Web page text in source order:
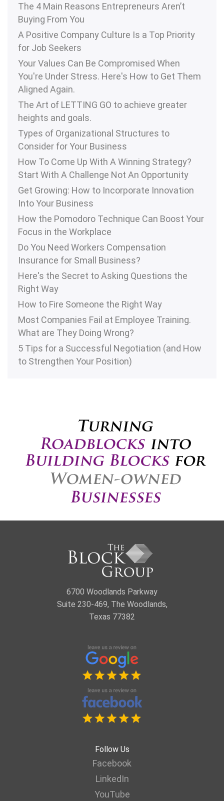
The 4 Main Reasons Entrepreneurs Aren’t
Buying From You
A Positive Company Culture Is a Top Priority
for Job Seekers
Your Values Can Be Compromised When
You're Under Stress. Here's How to Get Them
Aligned Again.
The Art of LETTING GO to achieve greater
heights and goals.
Types of Organizational Structures to
Consider for Your Business
How To Come Up With A Winning Strategy?
Start With A Challenge Not An Opportunity
Get Growing: How to Incorporate Innovation
Into Your Business
How the Pomodoro Technique Can Boost Your
Focus in the Workplace
Do You Need Workers Compensation
Insurance for Small Business?
Here's the Secret to Asking Questions the
Right Way
How to Fire Someone the Right Way
Most Companies Fail at Employee Training.
What are They Doing Wrong?
5 Tips for a Successful Negotiation (and How
to Strengthen Your Position)
6700 Woodlands Parkway
Suite 230-469, The Woodlands,
Texas 77382
Follow Us
Facebook
LinkedIn
YouTube